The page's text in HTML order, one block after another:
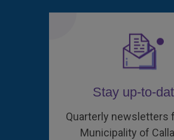
Stay up-to-
Quarterly newsletters
Municipality of